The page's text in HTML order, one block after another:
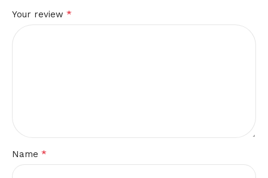
Your review *
Name *